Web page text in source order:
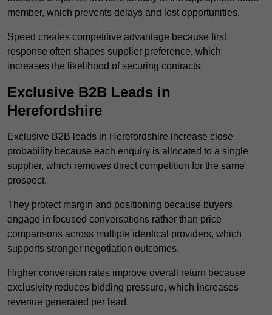
member, which prevents delays and lost opportunities.
Speed creates competitive advantage because first
response often shapes supplier preference, which
increases the likelihood of securing contracts.
Exclusive B2B Leads in
Herefordshire
Exclusive B2B leads in Herefordshire increase close
probability because each enquiry is allocated to a single
supplier, which removes direct competition for the same
prospect.
They protect margin and positioning because buyers
engage in focused conversations rather than price
comparisons across multiple identical providers, which
supports stronger negotiation outcomes.
Higher conversion rates improve overall return because
exclusivity reduces bidding pressure, which increases
revenue generated per lead.